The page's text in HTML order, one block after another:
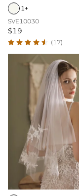
1+
SVE10030
$19
(17)